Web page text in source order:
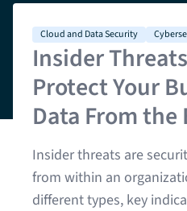
Cloud and Data Security
Insider
Protect Your
Data From
Insider threats are
from within an
different types, key